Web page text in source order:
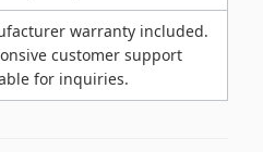
warranty included.
customer support
for inquiries.